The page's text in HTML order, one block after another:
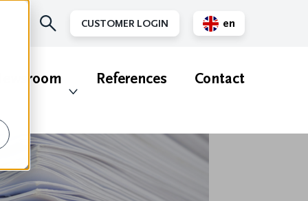
CUSTOMER LOGIN
en
References Contact